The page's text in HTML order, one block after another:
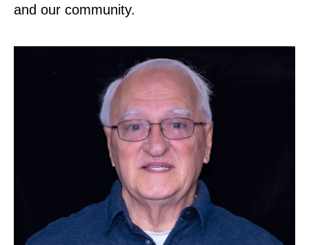
and our community.